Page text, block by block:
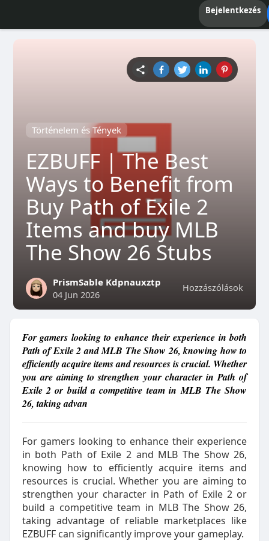
Bejelentkezés
Történelem és Tények
EZBUFF | The Best
Ways to Benefit from
Buy Path of Exile 2
Items and buy MLB
The Show 26 Stubs
Hozzászólások
PrismSable Kdpnauxztp
04 Jun 2026
For gamers looking to enhance their experience in both
Path of Exile 2 and MLB The Show 26, knowing how to
efficiently acquire items and resources is crucial. Whether
you are aiming to strengthen your character in Path of
Exile 2 or build a competitive team in MLB The Show
26, taking advan
For gamers looking to enhance their experience
in both Path of Exile 2 and MLB The Show 26,
knowing how to efficiently acquire items and
resources is crucial. Whether you are aiming to
strengthen your character in Path of Exile 2 or
build a competitive team in MLB The Show 26,
taking advantage of reliable marketplaces like
EZBUFF can significantly improve your gameplay.